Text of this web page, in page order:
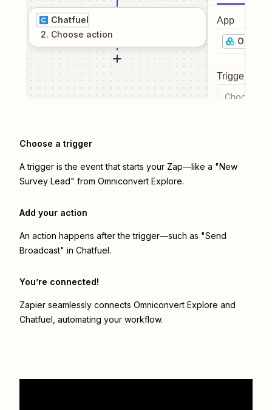
Chatfuel
2. Choose action
App
Trigger
Choose a
Choose a trigger
A trigger is the event that starts your Zap—like a "New
Survey Lead" from Omniconvert Explore.
Add your action
An action happens after the trigger—such as "Send
Broadcast" in Chatfuel.
You’re connected!
Zapier seamlessly connects Omniconvert Explore and
Chatfuel , automating your workflow.